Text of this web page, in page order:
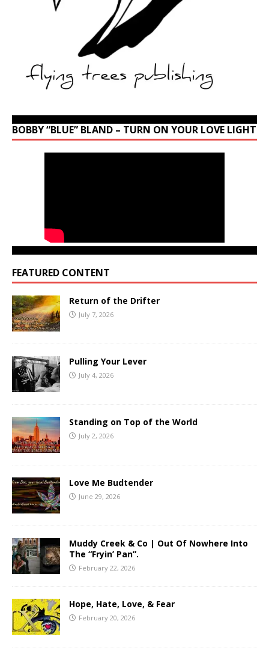
BOBBY “BLUE” BLAND – TURN ON YOUR LOVE LIGHT
FEATURED CONTENT
Return of the Drifter
July 7, 2026
Pulling Your Lever
July 4, 2026
Standing on Top of the World
July 2, 2026
Love Me Budtender
June 29, 2026
Muddy Creek & Co | Out Of Nowhere Into
The “Fryin’ Pan”.
February 22, 2026
Hope, Hate, Love, & Fear
February 20, 2026